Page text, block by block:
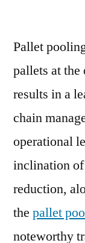
Pallet
pallets at
results in a
chain
operational
inclination of
reduction,
the pallet
noteworthy